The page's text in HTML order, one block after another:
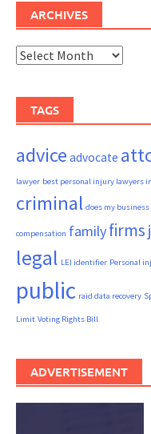
ARCHIVES
Archives
TAGS
advice advocate
lawyer best personal injury lawyers
criminal does my
compensation familyfirms
legal LEI identifier Personal
public raid data recovery
Limit Voting Rights Bill
ADVERTISEMENT